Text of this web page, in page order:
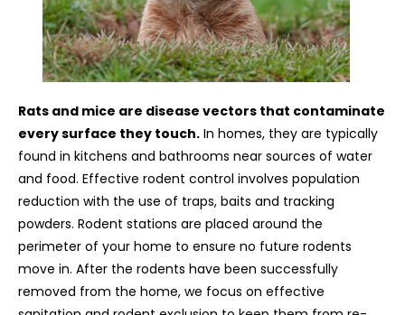
Rats and mice are disease vectors that contaminate
every surface they touch. In homes, they are typically
found in kitchens and bathrooms near sources of water
and food. Effective rodent control involves population
reduction with the use of traps, baits and tracking
powders. Rodent stations are placed around the
perimeter of your home to ensure no future rodents
move in. After the rodents have been successfully
removed from the home, we focus on effective